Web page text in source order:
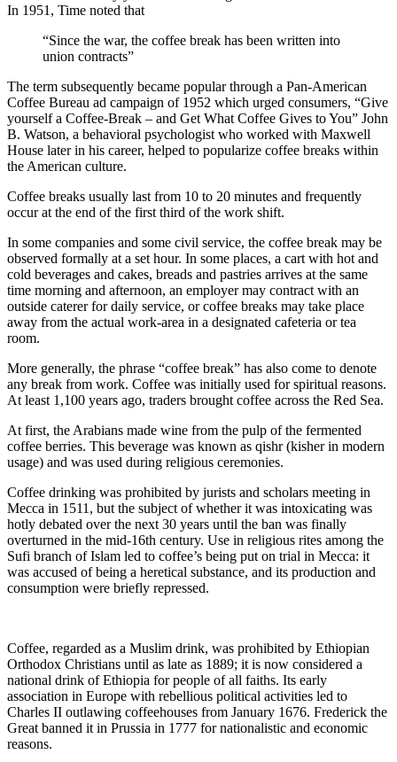
In 1951, Time noted that
“Since the war, the coffee break has been written into
union contracts”
The term subsequently became popular through a Pan-American
Coffee Bureau ad campaign of 1952 which urged consumers, “Give
yourself a Coffee-Break – and Get What Coffee Gives to You” John
B. Watson, a behavioral psychologist who worked with Maxwell
House later in his career, helped to popularize coffee breaks within
the American culture.
Coffee breaks usually last from 10 to 20 minutes and frequently
occur at the end of the first third of the work shift.
In some companies and some civil service, the coffee break may be
observed formally at a set hour. In some places, a cart with hot and
cold beverages and cakes, breads and pastries arrives at the same
time morning and afternoon, an employer may contract with an
outside caterer for daily service, or coffee breaks may take place
away from the actual work-area in a designated cafeteria or tea
room.
More generally, the phrase “coffee break” has also come to denote
any break from work. Coffee was initially used for spiritual reasons.
At least 1,100 years ago, traders brought coffee across the Red Sea.
At first, the Arabians made wine from the pulp of the fermented
coffee berries. This beverage was known as qishr (kisher in modern
usage) and was used during religious ceremonies.
Coffee drinking was prohibited by jurists and scholars meeting in
Mecca in 1511, but the subject of whether it was intoxicating was
hotly debated over the next 30 years until the ban was finally
overturned in the mid-16th century. Use in religious rites among the
Sufi branch of Islam led to coffee’s being put on trial in Mecca: it
was accused of being a heretical substance, and its production and
consumption were briefly repressed.
Coffee, regarded as a Muslim drink, was prohibited by Ethiopian
Orthodox Christians until as late as 1889; it is now considered a
national drink of Ethiopia for people of all faiths. Its early
association in Europe with rebellious political activities led to
Charles II outlawing coffeehouses from January 1676. Frederick the
Great banned it in Prussia in 1777 for nationalistic and economic
reasons.